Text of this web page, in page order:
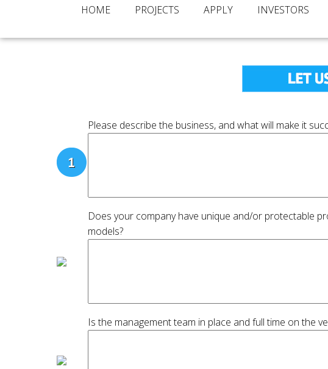
HOME PROJECTS APPLY INVESTORS
Please describe the business, and what will make it
Does your company have unique and/or protectable
models?
Is the management team in place and full time on the